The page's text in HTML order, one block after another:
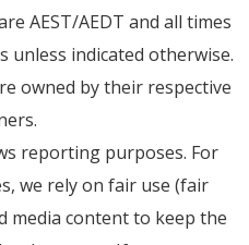
AEST/AEDT and all times
unless indicated otherwise.
owned by their respective
reporting purposes. For
we rely on fair use (fair
media content to keep the